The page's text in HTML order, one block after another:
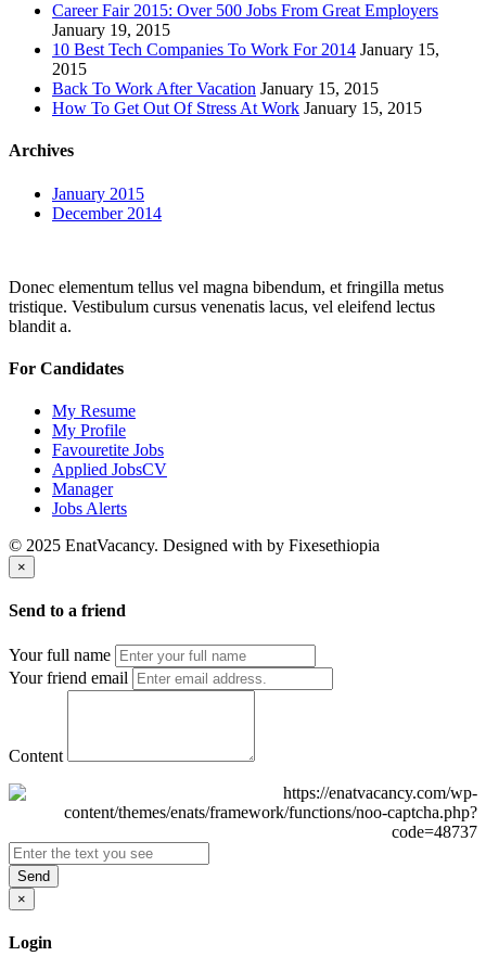
Career Fair 2015: Over 500 Jobs From Great Employers
January 19, 2015
10 Best Tech Companies To Work For 2014 January 15,
2015
Back To Work After Vacation January 15, 2015
How To Get Out Of Stress At Work January 15, 2015
Archives
January 2015
December 2014
Donec elementum tellus vel magna bibendum, et fringilla metus
tristique. Vestibulum cursus venenatis lacus, vel eleifend lectus
blandit a.
For Candidates
My Resume
My Profile
Favouretite Jobs
Applied JobsCV
Manager
Jobs Alerts
© 2025 EnatVacancy. Designed with by Fixesethiopia
×
Send to a friend
Your full name
Your friend email
Content
Send
×
Login